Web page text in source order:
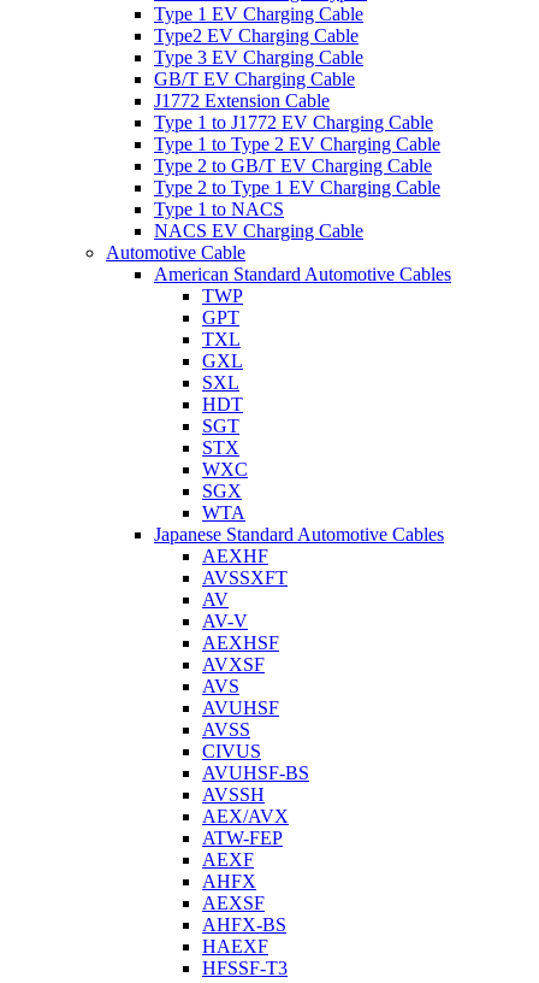
Type 1 EV Charging Cable
Type2 EV Charging Cable
Type 3 EV Charging Cable
GB/T EV Charging Cable
J1772 Extension Cable
Type 1 to J1772 EV Charging Cable
Type 1 to Type 2 EV Charging Cable
Type 2 to GB/T EV Charging Cable
Type 2 to Type 1 EV Charging Cable
Type 1 to NACS
NACS EV Charging Cable
Automotive Cable
American Standard Automotive Cables
TWP
GPT
TXL
GXL
SXL
HDT
SGT
STX
WXC
SGX
WTA
Japanese Standard Automotive Cables
AEXHF
AVSSXFT
AV
AV-V
AEXHSF
AVXSF
AVS
AVUHSF
AVSS
CIVUS
AVUHSF-BS
AVSSH
AEX/AVX
ATW-FEP
AEXF
AHFX
AEXSF
AHFX-BS
HAEXF
HFSSF-T3